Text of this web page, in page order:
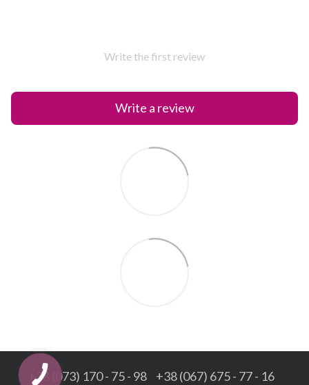
Write the first review
Write a review
+38 (073) 170 - 75 - 98 +38 (067) 675 - 77 - 16